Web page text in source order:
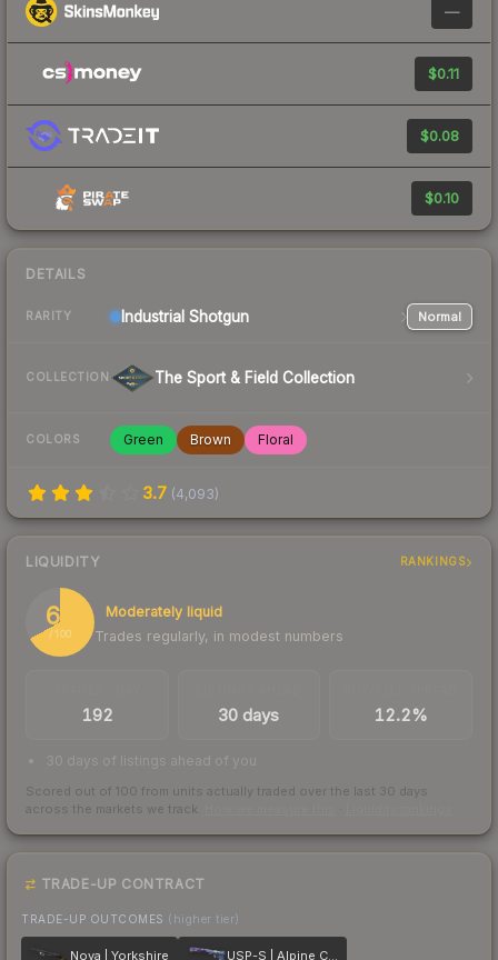
—
$0.11
$0.08
$0.10
DETAILS
RARITY Industrial Shotgun Normal
COLLECTION The Sport & Field Collection
COLORS Green Brown Floral
3.7 (4,093)
LIQUIDITY RANKINGS
67
/ 100
Moderately liquid
Trades regularly, in modest numbers
192 30 days 12.2%
30 days of listings ahead of you
Scored out of 100 from units actually traded over the last 30 days
across the markets we track.
TRADE-UP CONTRACT
TRADE-UP OUTCOMES (higher tier)
Nova | Yorkshire USP-S | Alpine Camo